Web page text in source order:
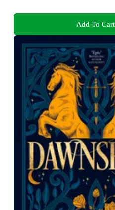
Add To Cart